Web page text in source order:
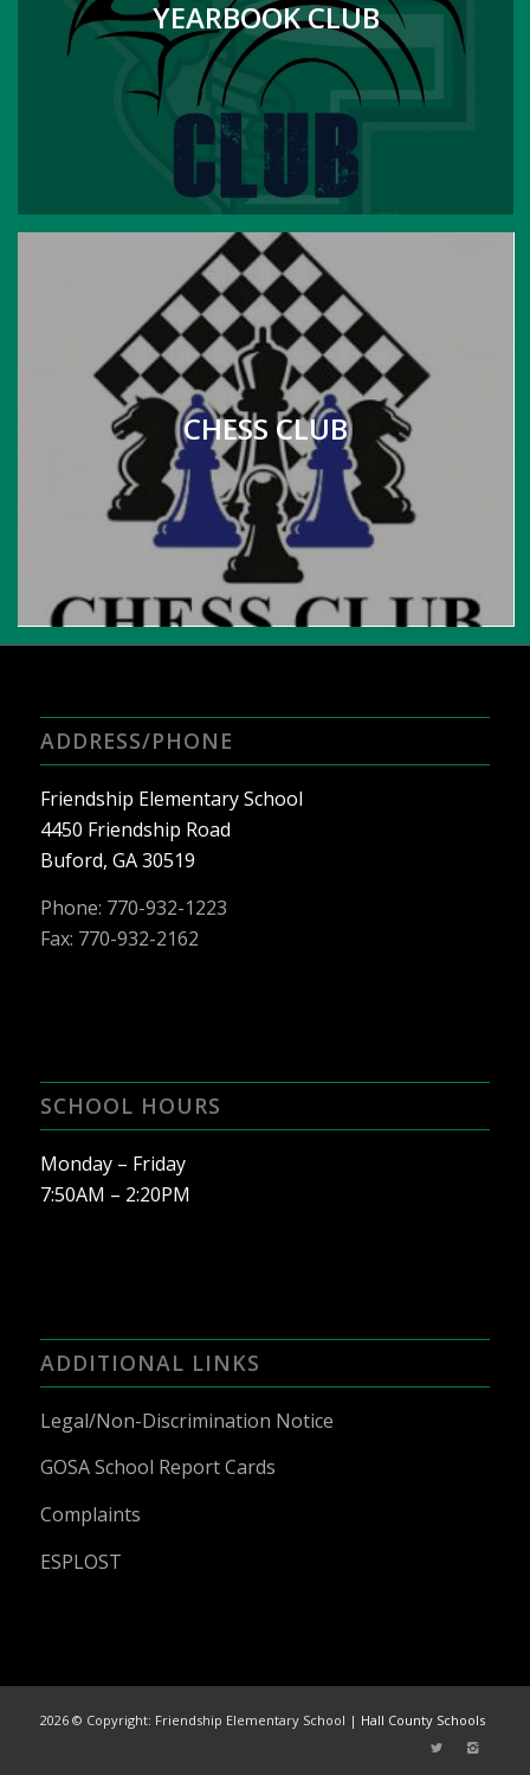
YEARBOOK CLUB
CHESS CLUB
ADDRESS/PHONE
Friendship Elementary School
4450 Friendship Road
Buford, GA 30519
Phone: 770-932-1223
Fax: 770-932-2162
SCHOOL HOURS
Monday – Friday
7:50AM – 2:20PM
ADDITIONAL LINKS
Legal/Non-Discrimination Notice
GOSA School Report Cards
Complaints
ESPLOST
2026 © Copyright: Friendship Elementary School | Hall County Schools